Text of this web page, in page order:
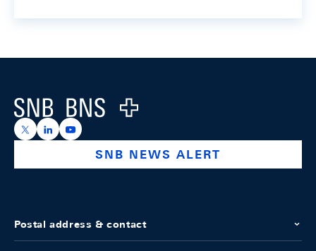
Logo
https://x.com/snb_bns
https://ch.linkedin.com/company/swiss-national-
https://www.youtube.com/@swissnationalbank
SNB NEWS ALERT
Postal address & contact